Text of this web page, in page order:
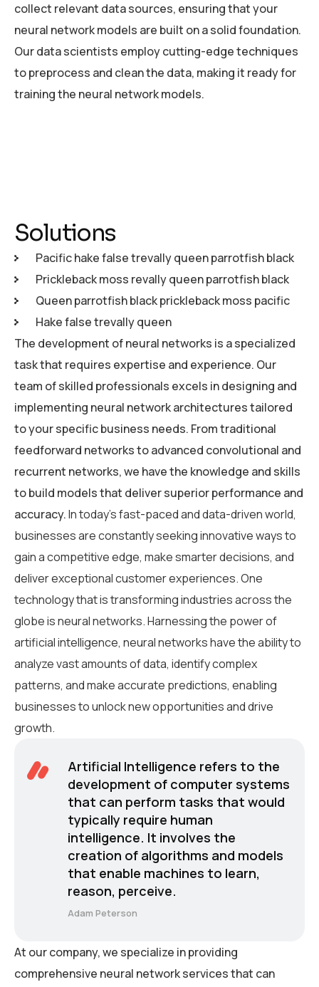
collect relevant data sources, ensuring that your
neural network models are built on a solid foundation.
Our data scientists employ cutting-edge techniques
to preprocess and clean the data, making it ready for
training the neural network models.
Solutions
Pacific hake false trevally queen parrotfish black
Prickleback moss revally queen parrotfish black
Queen parrotfish black prickleback moss pacific
Hake false trevally queen
The development of neural networks is a specialized
task that requires expertise and experience. Our
team of skilled professionals excels in designing and
implementing neural network architectures tailored
to your specific business needs. From traditional
feedforward networks to advanced convolutional and
recurrent networks, we have the knowledge and skills
to build models that deliver superior performance and
accuracy.In today’s fast-paced and data-driven world,
businesses are constantly seeking innovative ways to
gain a competitive edge, make smarter decisions, and
deliver exceptional customer experiences. One
technology that is transforming industries across the
globe is neural networks. Harnessing the power of
artificial intelligence, neural networks have the ability to
analyze vast amounts of data, identify complex
patterns, and make accurate predictions, enabling
businesses to unlock new opportunities and drive
growth.
Artificial Intelligence refers to the
development of computer systems
that can perform tasks that would
typically require human
intelligence. It involves the
creation of algorithms and models
that enable machines to learn,
reason, perceive.
Adam Peterson
At our company, we specialize in providing
comprehensive neural network services that can